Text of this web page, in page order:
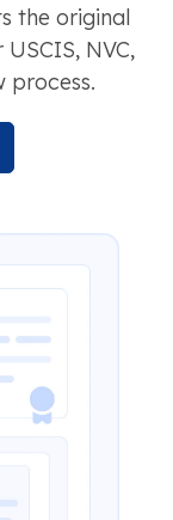
the original
NVC,
process.